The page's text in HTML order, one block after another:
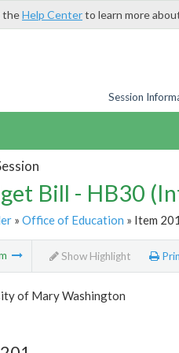
theHelp Centerto learn more
Session
Bill - HB30
» Office of Education » Item 201
Show Highlight
of Mary Washington